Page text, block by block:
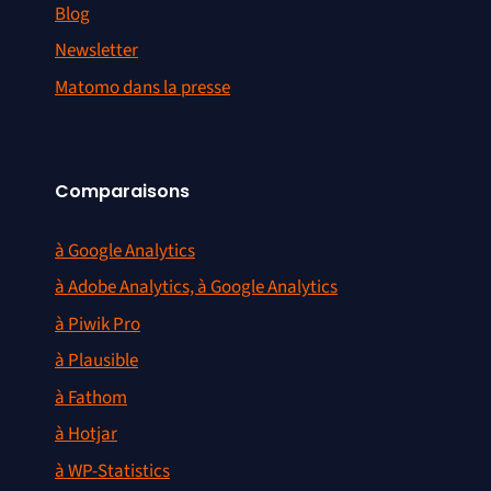
Blog
Newsletter
Matomo dans la presse
Comparaisons
à Google Analytics
à Adobe Analytics, à Google Analytics
à Piwik Pro
à Plausible
à Fathom
à Hotjar
à WP-Statistics